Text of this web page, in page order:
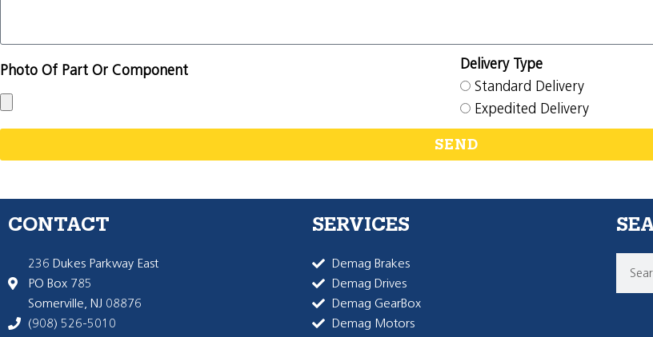
Photo Of Part Or Component
Delivery Type
Standard Delivery
Expedited Delivery
SEND
CONTACT
236 Dukes Parkway East
PO Box 785
Somerville, NJ 08876
(908) 526-5010
SERVICES
Demag Brakes
Demag Drives
Demag GearBox
Demag Motors